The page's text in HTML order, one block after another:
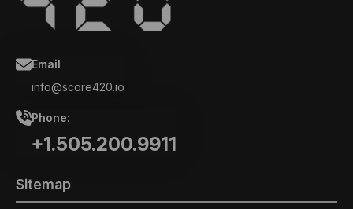
Email
info@score420.io
Phone:
+1.505.200.9911
Sitemap